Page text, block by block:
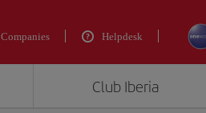
Companies Helpdesk
Club Iberia